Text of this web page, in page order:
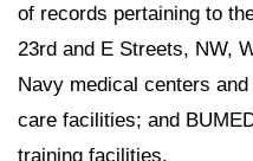
of records pertaining to
23rd and E Streets, NW,
Navy medical centers
care facilities; and
training facilities.